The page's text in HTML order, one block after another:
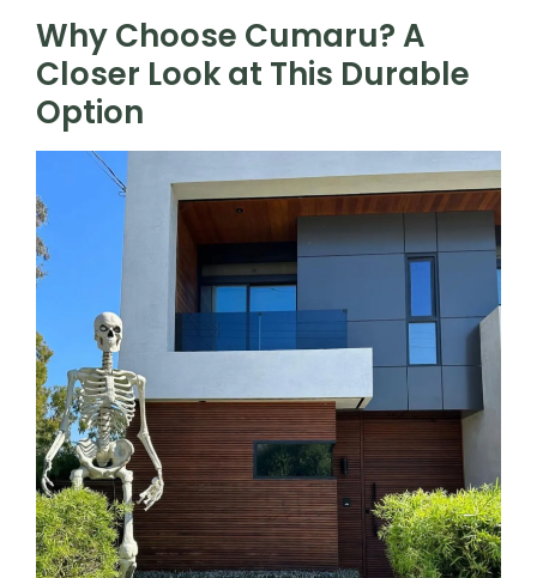
Why Choose Cumaru? A
Closer Look at This Durable
Option